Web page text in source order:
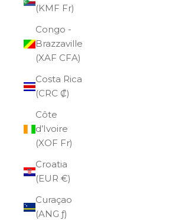
(KMF Fr)
Congo -
Brazzaville
(XAF CFA)
Costa Rica
(CRC ₡)
Côte
d’Ivoire
(XOF Fr)
Croatia
(EUR €)
Curaçao
(ANG ƒ)